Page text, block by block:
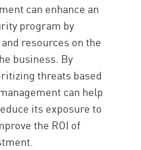
can enhance an
program by
resources on the
business. By
threats based
can help
its exposure to
the ROI of